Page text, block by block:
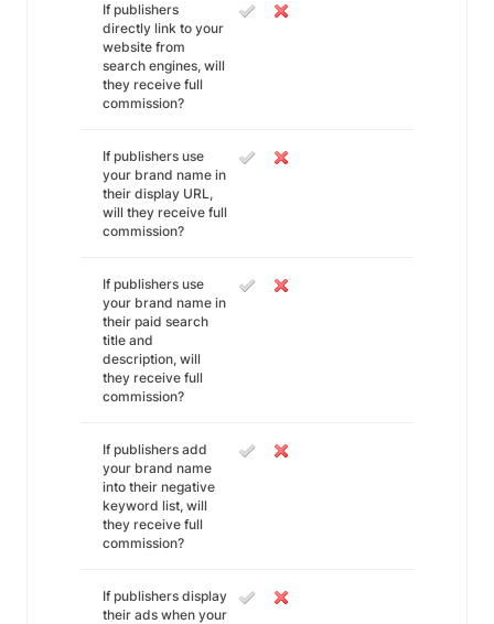
If publishers
directly link to your
website from
search engines, will
they receive full
commission?
If publishers use
your brand name in
their display URL,
will they receive full
commission?
If publishers use
your brand name in
their paid search
title and
description, will
they receive full
commission?
If publishers add
your brand name
into their negative
keyword list, will
they receive full
commission?
If publishers display
their ads when your